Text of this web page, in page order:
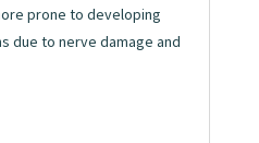
prone to developing
due to nerve damage and